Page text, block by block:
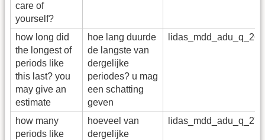
care of
yourself?
how long did
the longest of
periods like
this last? you
may give an
estimate
hoe lang duurde
de langste van
dergelijke
periodes? u mag
een schatting
geven
lidas_mdd_adu_q_26
how many
periods like
hoeveel van
dergelijke
lidas_mdd_adu_q_27